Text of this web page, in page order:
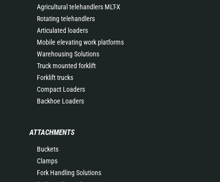
Agricultural telehandlers MLT-X
Rotating telehandlers
Articulated loaders
Mobile elevating work platforms
Warehousing Solutions
Truck mounted forklift
Forklift trucks
Compact Loaders
Backhoe Loaders
ATTACHMENTS
Buckets
Clamps
Fork Handling Solutions